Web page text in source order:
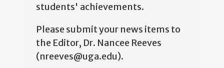
students' achievements.
Please submit your news items to
the Editor, Dr. Nancee Reeves
(nreeves@uga.edu).